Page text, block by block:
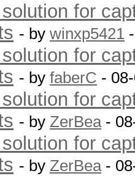
for
- by winxp5421
for
- by faberC -
for
- by ZerBea-
for
- by ZerBea-